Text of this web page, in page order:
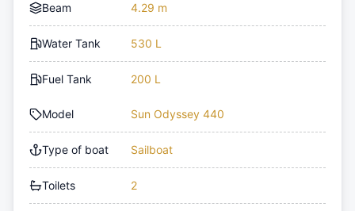
Beam 4.29 m
Water Tank 530 L
Fuel Tank 200 L
Model Sun Odyssey 440
Type of boat Sailboat
Toilets 2